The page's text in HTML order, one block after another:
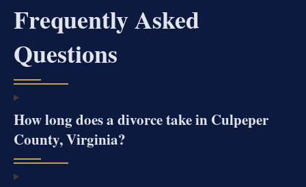
Frequently Asked
Questions
How long does a divorce take in Culpeper
County, Virginia?